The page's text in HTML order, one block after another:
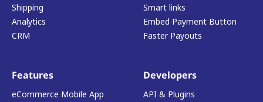
Shipping
Analytics
CRM
Smart links
Embed Payment Button
Faster Payouts
Features
eCommerce Mobile App
Developers
API & Plugins